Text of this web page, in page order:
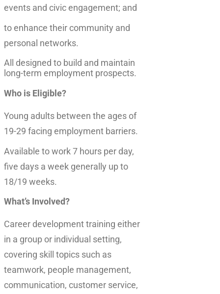
events and civic engagement; and
to enhance their community and
personal networks.
All designed to build and maintain
long-term employment prospects.
Who is Eligible?
Young adults between the ages of
19-29 facing employment barriers.
Available to work 7 hours per day,
five days a week generally up to
18/19 weeks.
What’s Involved?
Career development training either
in a group or individual setting,
covering skill topics such as
teamwork, people management,
communication, customer service,